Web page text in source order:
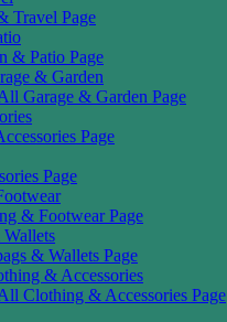
Travel Page
& Patio Page
& Garden
Garage & Garden Page
Page
Page
& Footwear Page
& Wallets Page
& Accessories
Clothing & Accessories Page